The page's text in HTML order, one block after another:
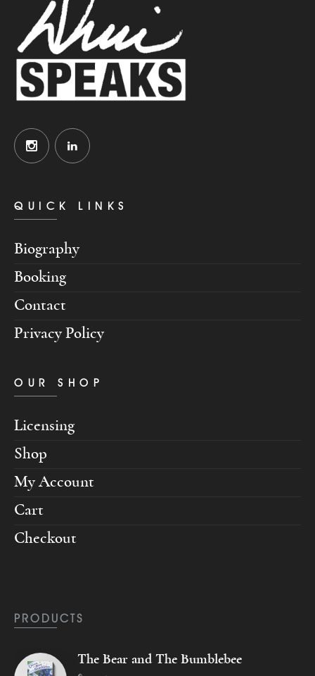
QUICK LINKS
Biography
Booking
Contact
Privacy Policy
OUR SHOP
Licensing
Shop
My Account
Cart
Checkout
PRODUCTS
The Bear and The Bumblebee